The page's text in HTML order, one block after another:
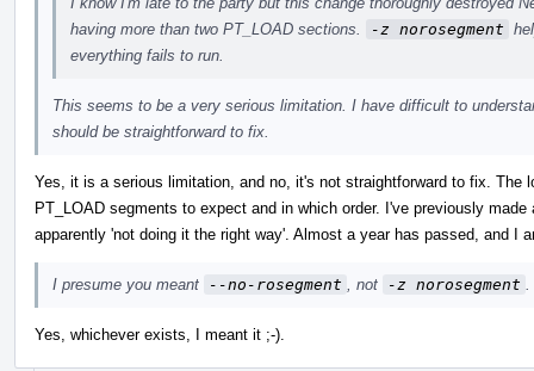
having more than two PT_LOAD sections.
-z norosegment
everything fails to run.
This seems to be a very serious limitation. I have difficult to
should be straightforward to fix.
Yes, it is a serious limitation, and no, it's not straightforward to fix. The
PT_LOAD segments to expect and in which order. I've previously
apparently 'not doing it the right way'. Almost a year has passed, and I
I presume you meant --no-rosegment , not -z norosegment
Yes, whichever exists, I meant it ;-).